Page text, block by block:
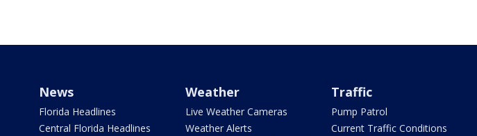
News
Florida Headlines
Central Florida Headlines
Weather
Live Weather Cameras
Weather Alerts
Traffic
Pump Patrol
Current Traffic Conditions